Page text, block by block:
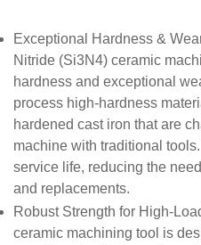
Exceptional Hardness &
Nitride (Si3N4) ceramic
hardness and exceptional
process high-hardness
hardened cast iron that are
machine with traditional
service life, reducing the
and replacements.
Robust Strength for High-
ceramic machining tool is